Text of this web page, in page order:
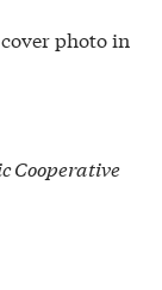
photo in
Cooperative